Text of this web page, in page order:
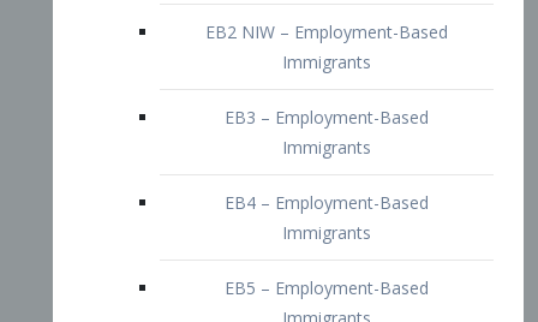
EB4 – Employment-Based
Immigrants
EB5 – Employment-Based
Immigrants
Immigrants
Doctors and Physicians Visa